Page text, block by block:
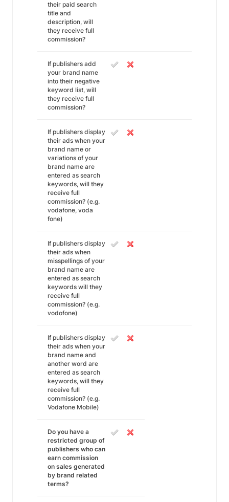
their paid search
title and
description, will
they receive full
commission?
If publishers add
your brand name
into their negative
keyword list, will
they receive full
commission?
If publishers display
their ads when your
brand name or
variations of your
brand name are
entered as search
keywords, will they
receive full
commission? (e.g.
vodafone, voda
fone)
If publishers display
their ads when
misspellings of your
brand name are
entered as search
keywords will they
receive full
commission? (e.g.
vodofone)
If publishers display
their ads when your
brand name and
another word are
entered as search
keywords, will they
receive full
commission? (e.g.
Vodafone Mobile)
Do you have a
restricted group of
publishers who can
earn commission
on sales generated
by brand related
terms?